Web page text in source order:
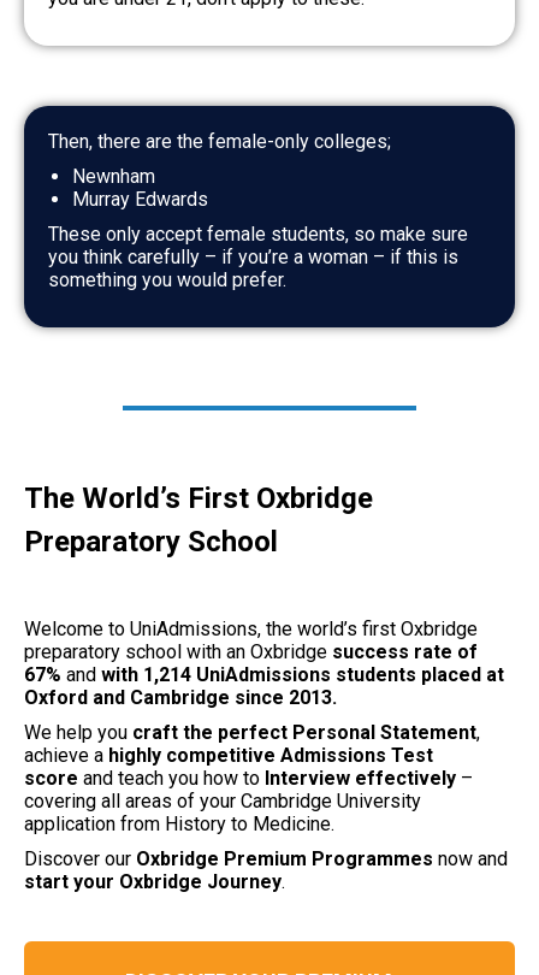
Then, there are the female-only colleges;
Newnham
Murray Edwards
These only accept female students, so make sure
you think carefully – if you’re a woman – if this is
something you would prefer.
The World’s First Oxbridge
Preparatory School
Welcome to UniAdmissions, the world’s first Oxbridge
preparatory school with an Oxbridge success rate of
67% and with 1,214 UniAdmissions students placed at
Oxford and Cambridge since 2013.
We help you craft the perfect Personal Statement,
achieve a highly competitive Admissions Test
score and teach you how to Interview effectively –
covering all areas of your Cambridge University
application from History to Medicine.
Discover our Oxbridge Premium Programmes now and
start your Oxbridge Journey.